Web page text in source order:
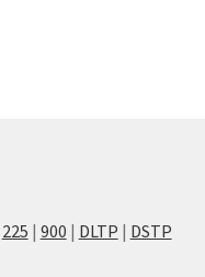
225 | 900 | DLTP | DSTP